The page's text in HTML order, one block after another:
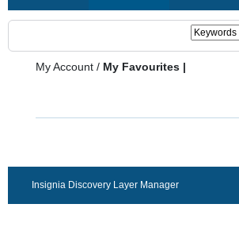
My Account / My Favourites |
Insignia Discovery Layer Manager